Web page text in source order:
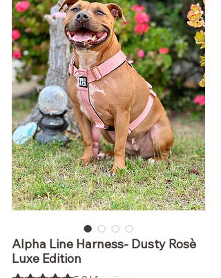
Alpha Line Harness- Dusty Rosè
Luxe Edition